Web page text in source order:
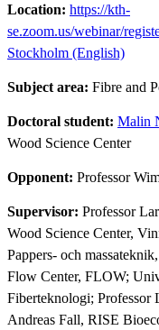
Location: https://kth-
se.zoom.us/webinar/
Stockholm (English)
Subject area: Fibre and
Doctoral student: Malin
Wood Science Center
Opponent: Professor
Supervisor: Professor
Wood Science Center,
Pappers- och
Flow Center, FLOW;
Fiberteknologi; Professor
Andreas Fall, RISE